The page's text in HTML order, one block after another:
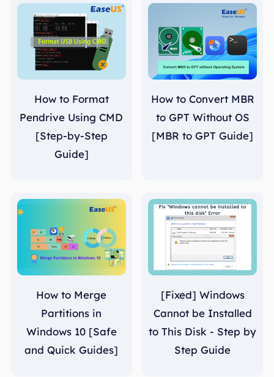
How to Format
Pendrive Using CMD
[Step-by-Step
Guide]
How to Convert MBR
to GPT Without OS
[MBR to GPT Guide]
How to Merge
Partitions in
Windows 10 [Safe
and Quick Guides]
[Fixed] Windows
Cannot be Installed
to This Disk - Step by
Step Guide